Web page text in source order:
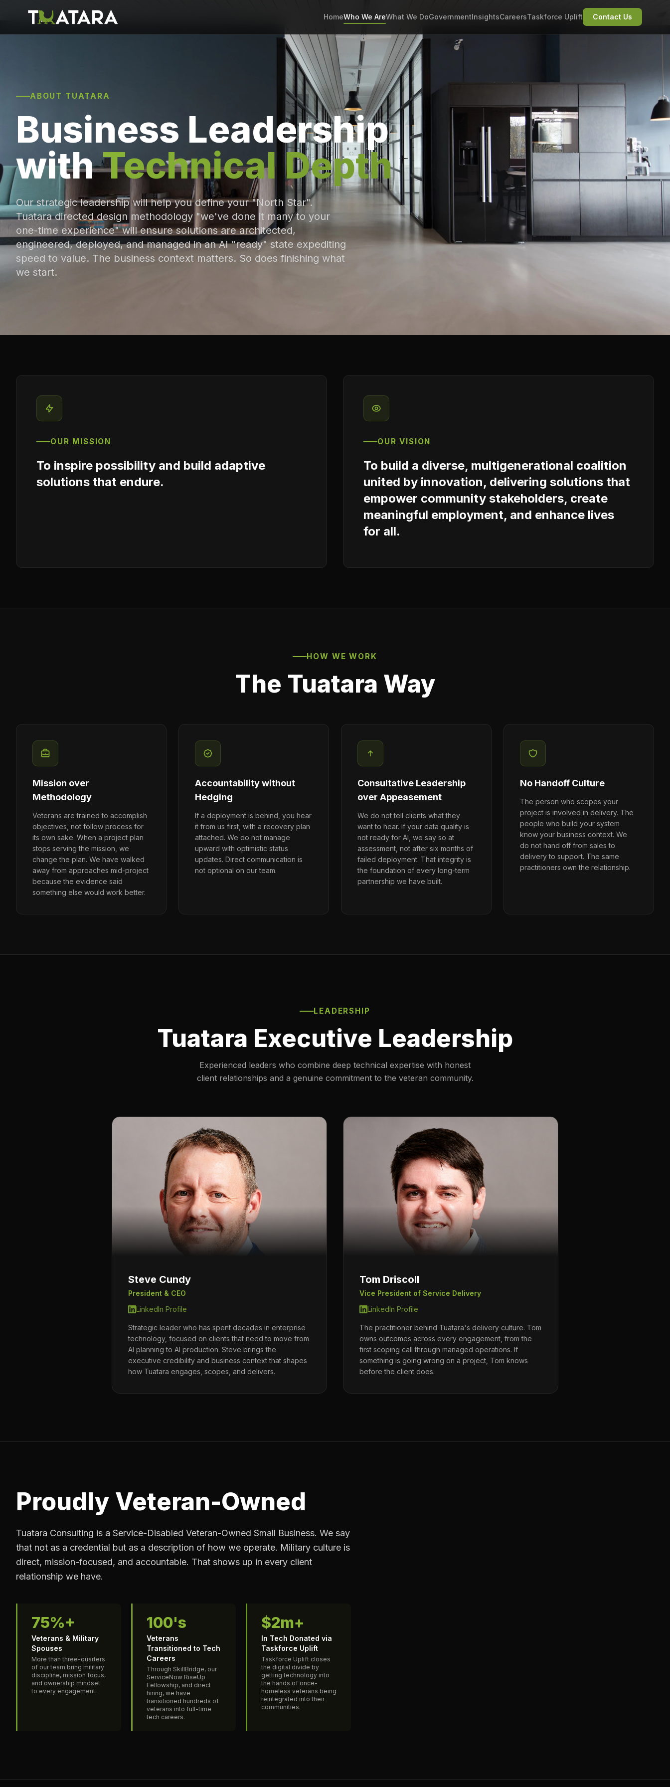
HomeWho We AreWhat We DoGovernmentInsightsCareersTaskforce Uplift Contact Us
ABOUT TUATARA
Business Leadership
withTechnical Depth
Our strategic leadership will help you define your "North Star".
Tuatara directed design methodology "we've done it many to your
one-time experience" will ensure solutions are architected,
engineered, deployed, and managed in an AI "ready" state expediting
speed to value. The business context matters. So does finishing what
we start.
OUR MISSION
To inspire possibility and build adaptive
solutions that endure.
OUR VISION
To build a diverse, multigenerational coalition
united by innovation, delivering solutions that
empower community stakeholders, create
meaningful employment, and enhance lives
for all.
HOW WE WORK
The Tuatara Way
Mission over
Methodology
Veterans are trained to accomplish
objectives, not follow process for
its own sake. When a project plan
stops serving the mission, we
change the plan. We have walked
away from approaches mid-project
because the evidence said
something else would work better.
Accountability without
Hedging
If a deployment is behind, you hear
it from us first, with a recovery plan
attached. We do not manage
upward with optimistic status
updates. Direct communication is
not optional on our team.
Consultative Leadership
over Appeasement
We do not tell clients what they
want to hear. If your data quality is
not ready for AI, we say so at
assessment, not after six months of
failed deployment. That integrity is
the foundation of every long-term
partnership we have built.
No Handoff Culture
The person who scopes your
project is involved in delivery. The
people who build your system
know your business context. We
do not hand off from sales to
delivery to support. The same
practitioners own the relationship.
LEADERSHIP
Tuatara Executive Leadership
Experienced leaders who combine deep technical expertise with honest
client relationships and a genuine commitment to the veteran community.
Steve Cundy
President & CEO
LinkedIn Profile
Strategic leader who has spent decades in enterprise
technology, focused on clients that need to move from
AI planning to AI production. Steve brings the
executive credibility and business context that shapes
how Tuatara engages, scopes, and delivers.
Tom Driscoll
Vice President of Service Delivery
LinkedIn Profile
The practitioner behind Tuatara's delivery culture. Tom
owns outcomes across every engagement, from the
first scoping call through managed operations. If
something is going wrong on a project, Tom knows
before the client does.
Proudly Veteran-Owned
Tuatara Consulting is a Service-Disabled Veteran-Owned Small Business. We say
that not as a credential but as a description of how we operate. Military culture is
direct, mission-focused, and accountable. That shows up in every client
relationship we have.
75%+
Veterans & Military
Spouses
More than three-quarters
of our team bring military
discipline, mission focus,
and ownership mindset
to every engagement.
100's
Veterans
Transitioned to Tech
Careers
Through SkillBridge, our
ServiceNow RiseUp
Fellowship, and direct
hiring, we have
transitioned hundreds of
veterans into full-time
tech careers.
$2m+
In Tech Donated via
Taskforce Uplift
Taskforce Uplift closes
the digital divide by
getting technology into
the hands of once-
homeless veterans being
reintegrated into their
communities.